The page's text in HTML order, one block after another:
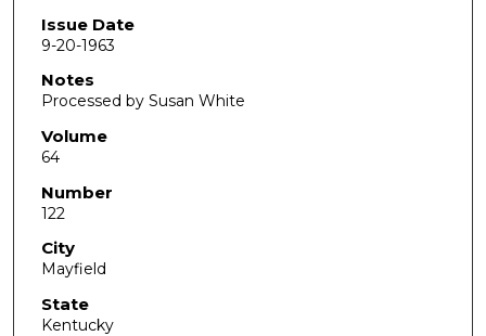
Issue Date
9-20-1963
Notes
Processed by Susan White
Volume
64
Number
122
City
Mayfield
State
Kentucky